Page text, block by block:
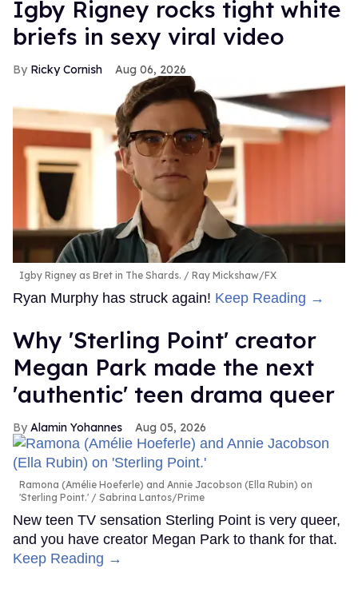
​Igby Rigney rocks tight white
briefs in sexy viral video
Ricky Cornish Aug 06, 2026
Igby Rigney as Bret in The Shards. Ray Mickshaw/FX
Ryan Murphy has struck again! Keep Reading →
Why 'Sterling Point' creator
Megan Park made the next
'authentic' teen drama queer
Alamin Yohannes Aug 05, 2026
Ramona (Amélie Hoeferle) and Annie Jacobson (Ella Rubin) on
'Sterling Point.'
Sabrina Lantos/Prime
New teen TV sensation Sterling Point is very queer,
and you have creator Megan Park to thank for that.
Keep Reading →